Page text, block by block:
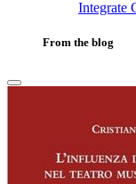
Integrate
From the blog